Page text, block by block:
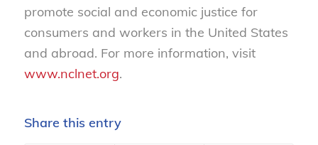
promote social and economic justice for
consumers and workers in the United States
and abroad. For more information, visit
www.nclnet.org.
Share this entry